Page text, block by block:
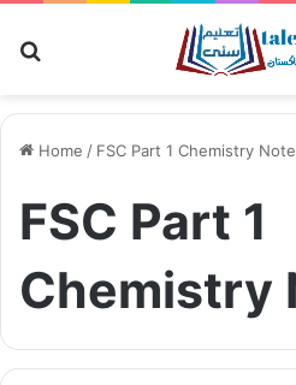
Home / FSC Part 1 Chemistry
FSC Part 1
Chemistry